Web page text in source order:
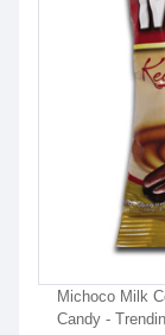
Michoco Milk
Candy -